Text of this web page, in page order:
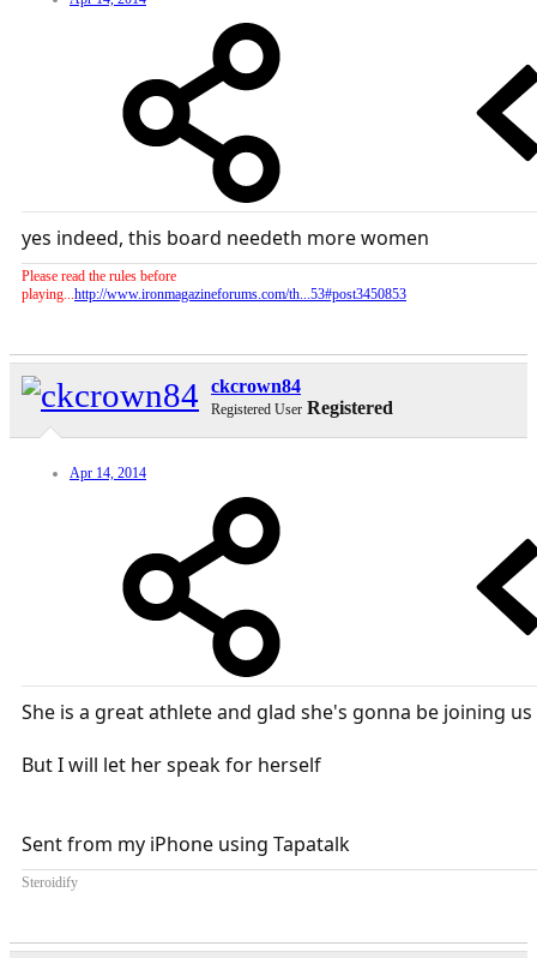
yes indeed, this board needeth more women
Please read the rules before
playing...http://www.ironmagazineforums.com/th...53#post3450853
ckcrown84
Registered User Registered
Apr 14, 2014
She is a great athlete and glad she's gonna be joining us
But I will let her speak for herself
Sent from my iPhone using Tapatalk
Steroidify